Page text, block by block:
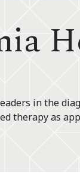
in the
therapy as